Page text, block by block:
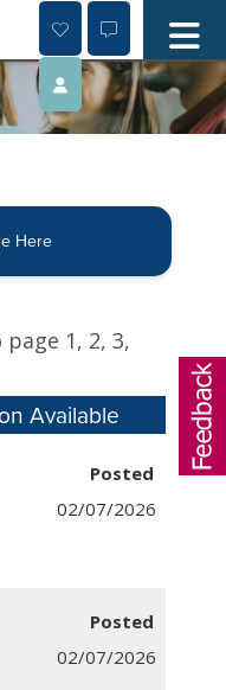
Here
page 1, 2, 3,
Available
02/07/2026
02/07/2026